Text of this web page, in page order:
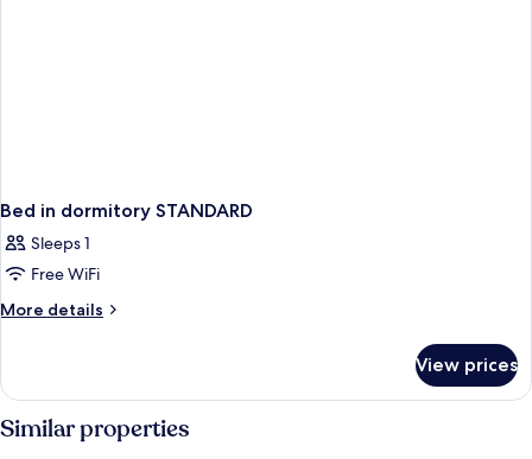
Bed in dormitory STANDARD
Sleeps 1
Free WiFi
More details
More
in
dormitory
STANDARD
View prices
Similar properties